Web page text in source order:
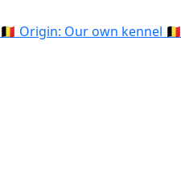
🇧🇪 Origin: Our own kennel 🇧🇪